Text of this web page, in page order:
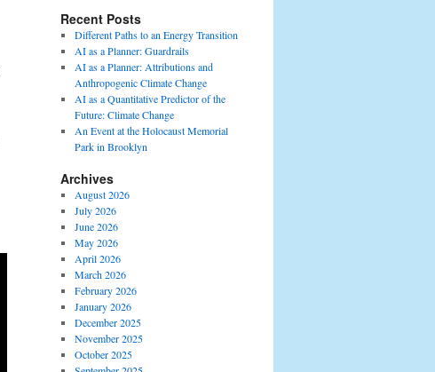
Recent Posts
Different Paths to an Energy Transition
AI as a Planner: Guardrails
AI as a Planner: Attributions and
Anthropogenic Climate Change
AI as a Quantitative Predictor of the
Future: Climate Change
An Event at the Holocaust Memorial
Park in Brooklyn
Archives
August 2026
July 2026
June 2026
May 2026
April 2026
March 2026
February 2026
January 2026
December 2025
November 2025
October 2025